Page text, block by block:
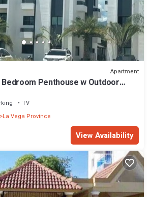
Apartment
Penthouse w Outdoor
TV
La Vega Province
View Availability